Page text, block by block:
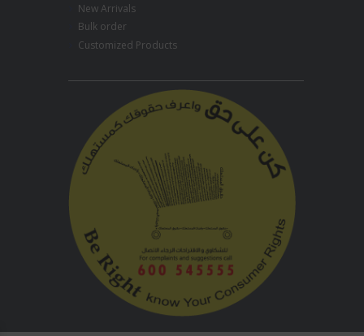
New Arrivals
Bulk order
Customized Products